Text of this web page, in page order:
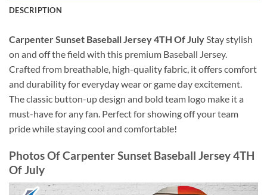
DESCRIPTION
Carpenter Sunset Baseball Jersey 4TH Of JulyStay stylish
on and off the field with this premium Baseball Jersey.
Crafted from breathable, high-quality fabric, it offers comfort
and durability for everyday wear or game day excitement.
The classic button-up design and bold team logo make it a
must-have for any fan. Perfect for showing off your team
pride while staying cool and comfortable!
Photos Of Carpenter Sunset Baseball Jersey 4TH
Of July